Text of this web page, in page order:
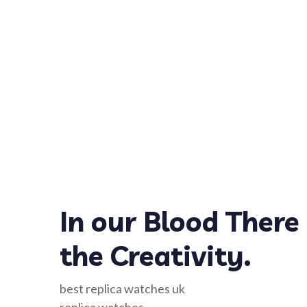
In our Blood There
the Creativity.
best replica watches uk